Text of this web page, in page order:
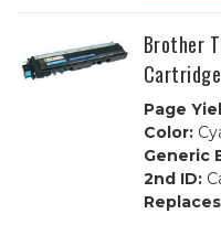
Brother
Cartridge
Page
Color:
Generic
2nd ID: